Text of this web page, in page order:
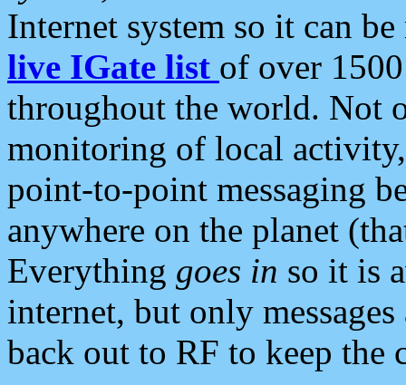
Internet system so it can
live IGate list of over
throughout the world. Not
monitoring of local
point-to-point messaging
anywhere on the planet
Everything goes in so it is
internet, but only
back out to RF to keep the